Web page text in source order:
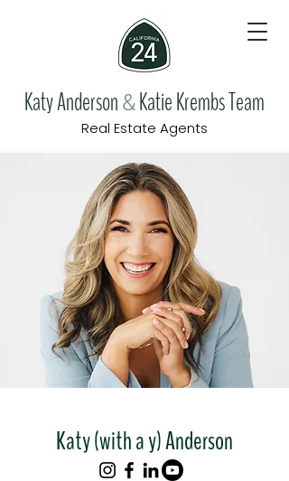
Katy Anderson &Katie Krembs Team
Real Estate Agents
Katy (with a y) Anderson